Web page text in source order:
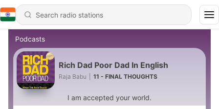
Podcasts
Rich Dad Poor Dad In English
Raja Babu 11 - FINAL THOUGHTS
I am accepted your world.